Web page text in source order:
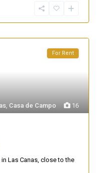
16
, Casa de Campo
For Rent
Las Canas, close to the